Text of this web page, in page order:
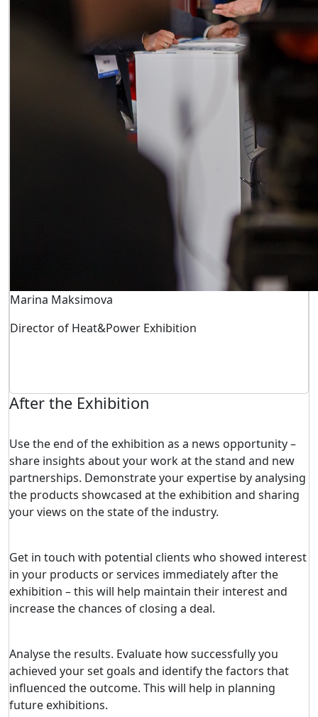
Marina Maksimova
Director of Heat&Power Exhibition
After the Exhibition
Use the end of the exhibition as a news opportunity –
share insights about your work at the stand and new
partnerships. Demonstrate your expertise by analysing
the products showcased at the exhibition and sharing
your views on the state of the industry.
Get in touch with potential clients who showed interest
in your products or services immediately after the
exhibition – this will help maintain their interest and
increase the chances of closing a deal.
Analyse the results. Evaluate how successfully you
achieved your set goals and identify the factors that
influenced the outcome. This will help in planning
future exhibitions.